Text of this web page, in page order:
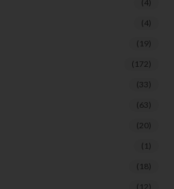
(4)
(4)
(19)
(172)
(33)
(63)
(20)
(1)
(18)
(12)